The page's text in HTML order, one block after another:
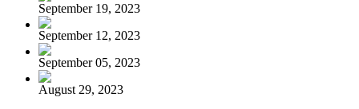
September 19, 2023
September 12, 2023
September 05, 2023
August 29, 2023